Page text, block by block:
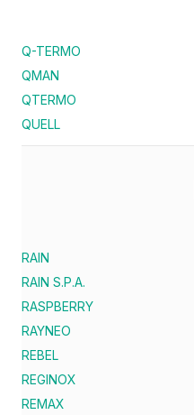
Q-TERMO
QMAN
QTERMO
QUELL
RAIN
RAIN S.P.A.
RASPBERRY
RAYNEO
REBEL
REGINOX
REMAX